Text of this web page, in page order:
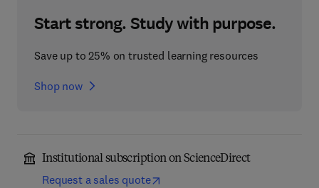
Start strong. Study with purpose.
Save up to 25% on trusted learning resources
Shop now
Institutional subscription on ScienceDirect
Request a sales quote